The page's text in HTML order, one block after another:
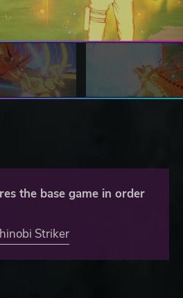
the base game in order
Striker